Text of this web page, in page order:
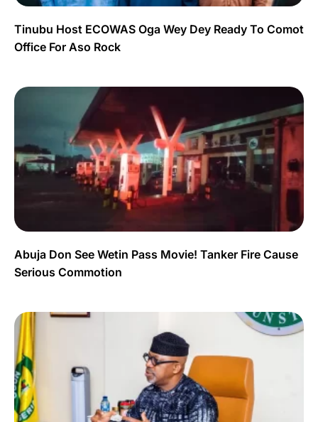
Tinubu Host ECOWAS Oga Wey Dey Ready To Comot
Office For Aso Rock
Abuja Don See Wetin Pass Movie! Tanker Fire Cause
Serious Commotion